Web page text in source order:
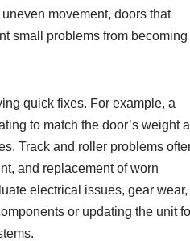
movement, doors that
small problems from becoming
quick fixes. For example, a
to match the door’s weight
Track and roller problems
and replacement of worn
electrical issues, gear wear,
or updating the unit